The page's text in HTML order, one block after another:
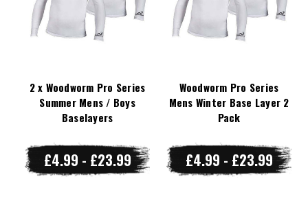
2 x Woodworm Pro Series
Summer Mens / Boys
Baselayers
£4.99 - £23.99
Woodworm Pro Series
Mens Winter Base Layer 2
Pack
£4.99 - £23.99